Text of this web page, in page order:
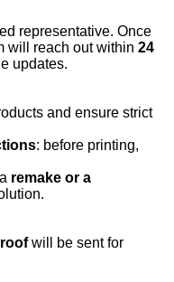
representative. Once
will reach out within 24
updates.
and ensure strict
: before printing,
remake or a
will be sent for